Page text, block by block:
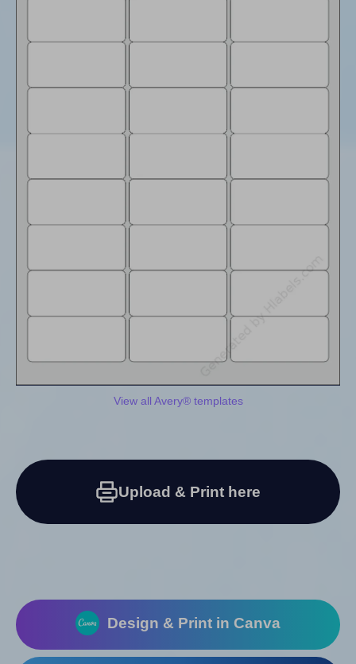
View all Avery® templates
Upload & Print here
Design & Print in Canva